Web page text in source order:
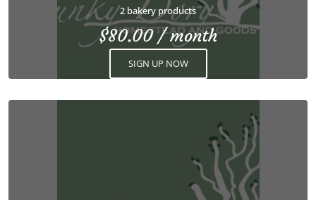
2 bakery products
$80.00 / month
SIGN UP NOW
multiple
variants.